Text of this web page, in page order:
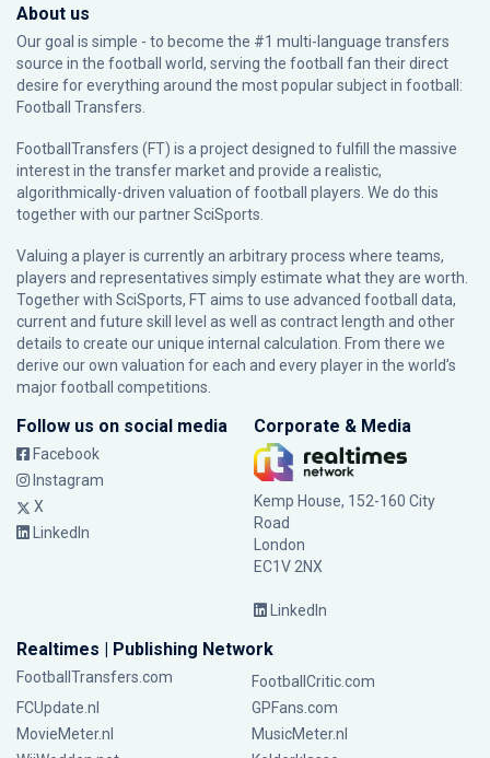
About us
Our goal is simple - to become the #1 multi-language transfers
source in the football world, serving the football fan their direct
desire for everything around the most popular subject in football:
Football Transfers.
FootballTransfers (FT) is a project designed to fulfill the massive
interest in the transfer market and provide a realistic,
algorithmically-driven valuation of football players. We do this
together with our partnerSciSports
Valuing a player is currently an arbitrary process where teams,
players and representatives simply estimate what they are worth.
Together with SciSports, FT aims to use advanced football data,
current and future skill level as well as contract length and other
details to create our unique internal calculation. From there we
derive our own valuation for each and every player in the world’s
major football competitions.
Follow us on social media
Facebook
Instagram
X
LinkedIn
Corporate & Media
Kemp House, 152-160 City
Road
London
EC1V 2NX
LinkedIn
Realtimes | Publishing Network
FootballTransfers.com
FootballCritic.com
FCUpdate.nl
GPFans.com
MovieMeter.nl
MusicMeter.nl